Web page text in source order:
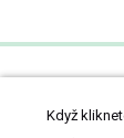
proLékaře.cz
Když